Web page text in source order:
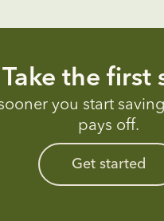
Take the first
you start
pays off.
Get started